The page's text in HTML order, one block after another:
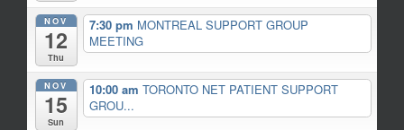
NOV
12
Thu
7:30 pm MONTREAL SUPPORT GROUP
MEETING
NOV
15
Sun
10:00 am TORONTO NET PATIENT SUPPORT
GROU...